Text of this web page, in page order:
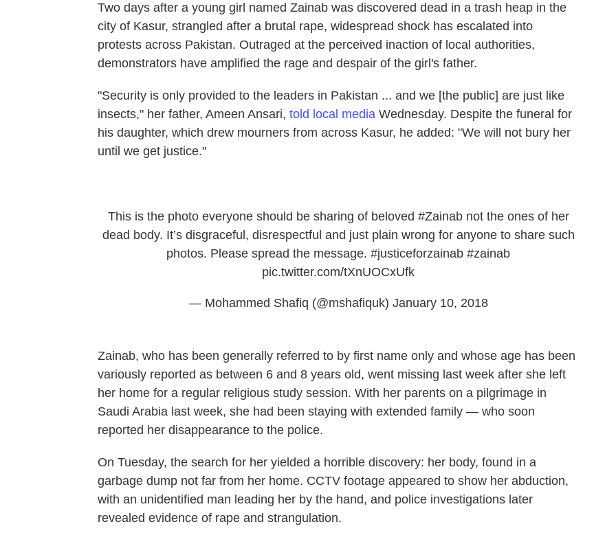
Two days after a young girl named Zainab was discovered dead in a trash heap in the
city of Kasur, strangled after a brutal rape, widespread shock has escalated into
protests across Pakistan. Outraged at the perceived inaction of local authorities,
demonstrators have amplified the rage and despair of the girl's father.
"Security is only provided to the leaders in Pakistan ... and we [the public] are just like
insects," her father, Ameen Ansari, told local media Wednesday. Despite the funeral for
his daughter, which drew mourners from across Kasur, he added: "We will not bury her
until we get justice."
This is the photo everyone should be sharing of beloved #Zainabnot the ones of her
dead body. It’s disgraceful, disrespectful and just plain wrong for anyone to share such
photos. Please spread the message. #justiceforzainab #zainab
pic.twitter.com/tXnUOCxUfk
— Mohammed Shafiq (@mshafiquk) January 10, 2018
Zainab, who has been generally referred to by first name only and whose age has been
variously reported as between 6 and 8 years old, went missing last week after she left
her home for a regular religious study session. With her parents on a pilgrimage in
Saudi Arabia last week, she had been staying with extended family — who soon
reported her disappearance to the police.
On Tuesday, the search for her yielded a horrible discovery: her body, found in a
garbage dump not far from her home. CCTV footage appeared to show her abduction,
with an unidentified man leading her by the hand, and police investigations later
revealed evidence of rape and strangulation.